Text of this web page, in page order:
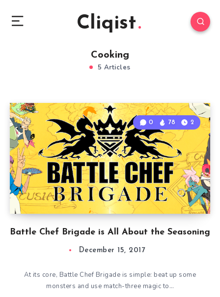
Cliqist
Cooking
5 Articles
Battle Chef Brigade is All About the Seasoning
0 78 2
December 15, 2017
At its core, Battle Chef Brigade is simple: beat up some
monsters and use match-three magic to…